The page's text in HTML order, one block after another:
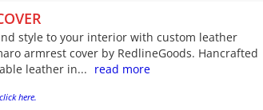
style to your interior with custom leather
armrest cover by RedlineGoods. Hancrafted
leather in... read more
here.